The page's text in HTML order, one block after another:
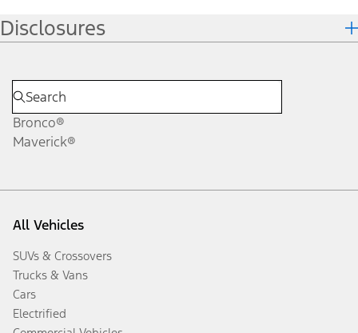
Disclosures
Bronco®
Maverick®
All Vehicles
SUVs & Crossovers
Trucks & Vans
Cars
Electrified